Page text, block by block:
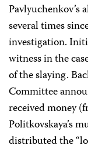
several times
investigation.
witness in the
of the slaying.
Committee
received money
Politkovskaya’s
distributed the